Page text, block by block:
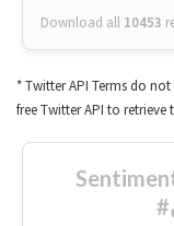
Download all 10453
* Twitter API Terms do
free Twitter API to retrieve